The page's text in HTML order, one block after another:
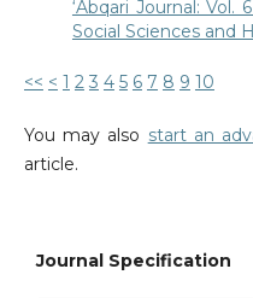
‘Abqari Journal: Vol.
Social Sciences and
<< < 1 2 3 4 5 6 7 8 9 10
You may also start an
article.
Journal Specification